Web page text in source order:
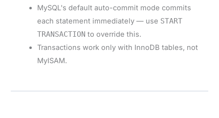
MySQL's default auto-commit mode commits
each statement immediately — use START
TRANSACTION to override this.
Transactions work only with InnoDB tables, not
MyISAM.